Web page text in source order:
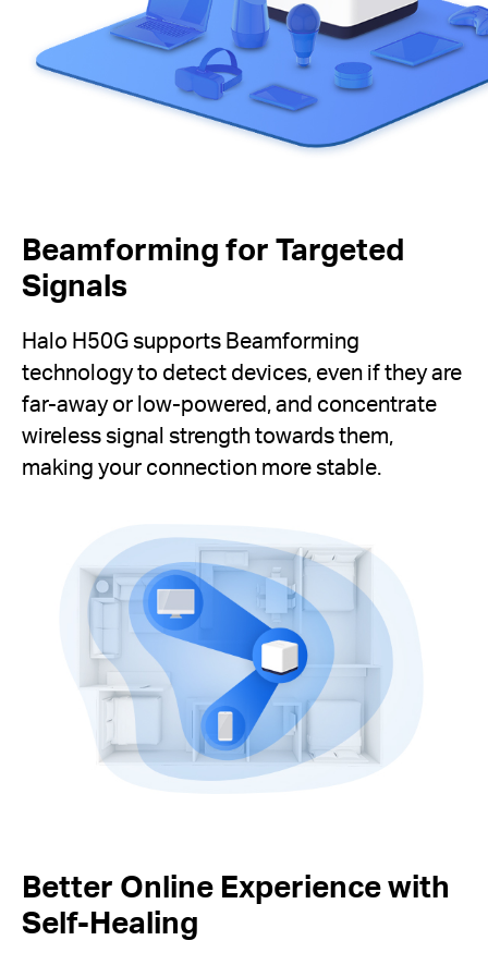
Beamforming for Targeted
Signals
Halo H50G supports Beamforming
technology to detect devices, even if they are
far-away or low-powered, and concentrate
wireless signal strength towards them,
making your connection more stable.
Better Online Experience with
Self-Healing